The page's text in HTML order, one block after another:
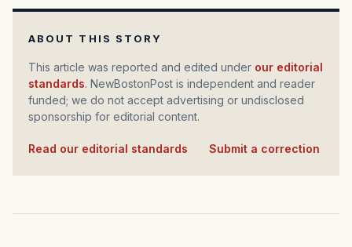
ABOUT THIS STORY
This article was reported and edited under our editorial
standards. NewBostonPost is independent and reader
funded; we do not accept advertising or undisclosed
sponsorship for editorial content.
Read our editorial standards Submit a correction